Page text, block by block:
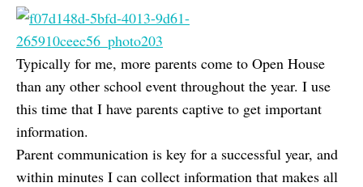
Typically for me, more parents come to Open House
than any other school event throughout the year. I use
this time that I have parents captive to get important
information.
Parent communication is key for a successful year, and
within minutes I can collect information that makes all